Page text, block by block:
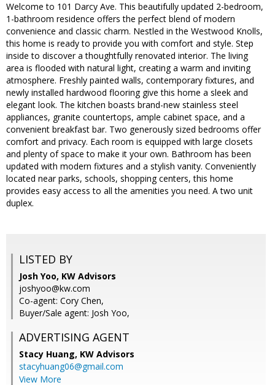
Welcome to 101 Darcy Ave. This beautifully updated 2-bedroom,
1-bathroom residence offers the perfect blend of modern
convenience and classic charm. Nestled in the Westwood Knolls,
this home is ready to provide you with comfort and style. Step
inside to discover a thoughtfully renovated interior. The living
area is flooded with natural light, creating a warm and inviting
atmosphere. Freshly painted walls, contemporary fixtures, and
newly installed hardwood flooring give this home a sleek and
elegant look. The kitchen boasts brand-new stainless steel
appliances, granite countertops, ample cabinet space, and a
convenient breakfast bar. Two generously sized bedrooms offer
comfort and privacy. Each room is equipped with large closets
and plenty of space to make it your own. Bathroom has been
updated with modern fixtures and a stylish vanity. Conveniently
located near parks, schools, shopping centers, this home
provides easy access to all the amenities you need. A two unit
duplex.
LISTED BY
Josh Yoo, KW Advisors
joshyoo@kw.com
Co-agent: Cory Chen,
Buyer/Sale agent: Josh Yoo,
ADVERTISING AGENT
Stacy Huang, KW Advisors
stacyhuang06@gmail.com
View More